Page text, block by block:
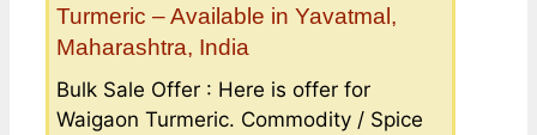
Turmeric – Available in Yavatmal,
Maharashtra, India
Bulk Sale Offer : Here is offer for
Waigaon Turmeric. Commodity / Spice